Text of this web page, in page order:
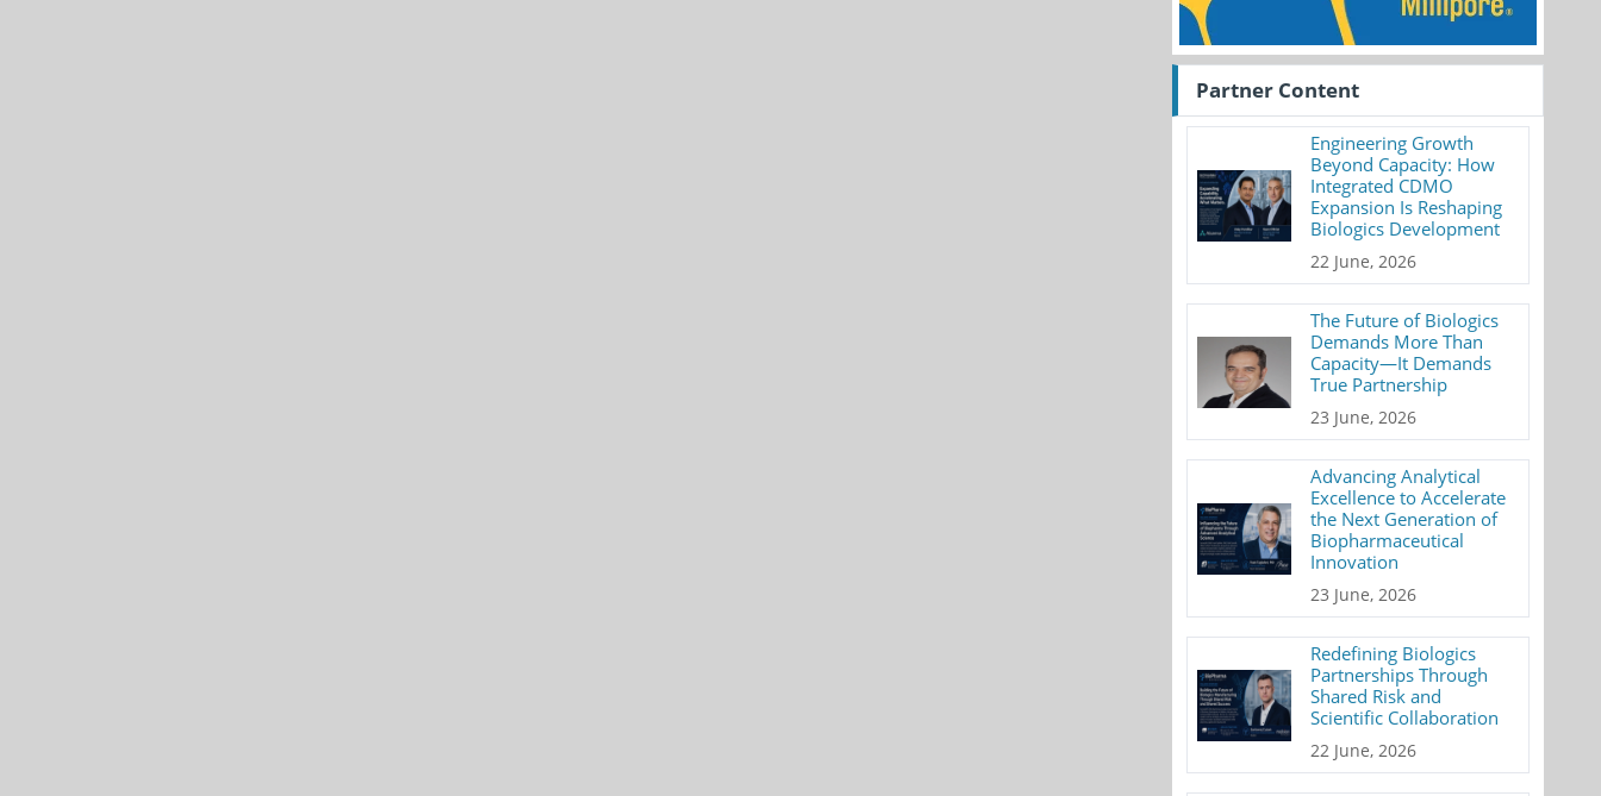
Partner Content
Engineering Growth
Beyond Capacity: How
Integrated CDMO
Expansion Is Reshaping
Biologics Development
22 June, 2026
The Future of Biologics
Demands More Than
Capacity—It Demands
True Partnership
23 June, 2026
Advancing Analytical
Excellence to Accelerate
the Next Generation of
Biopharmaceutical
Innovation
23 June, 2026
Redefining Biologics
Partnerships Through
Shared Risk and
Scientific Collaboration
22 June, 2026